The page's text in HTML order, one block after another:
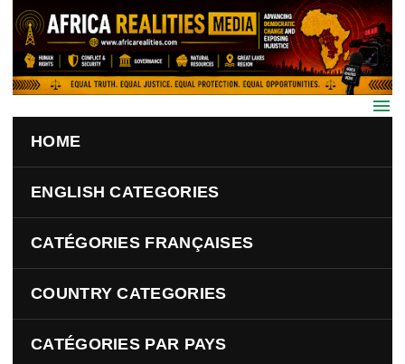
Skip to main content
HOME
ENGLISH CATEGORIES
CATÉGORIES FRANÇAISES
COUNTRY CATEGORIES
CATÉGORIES PAR PAYS